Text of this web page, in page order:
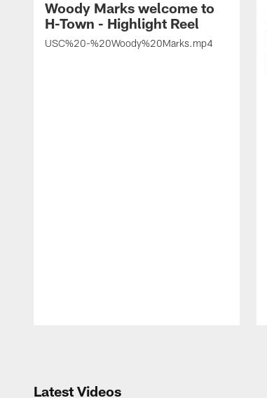
Woody Marks welcome to
H-Town - Highlight Reel
USC%20-%20Woody%20Marks.mp4
Latest Videos